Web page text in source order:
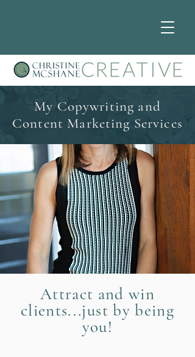
My Copywriting and
Content Marketing Services
Attract and win
clients...just by being
you!